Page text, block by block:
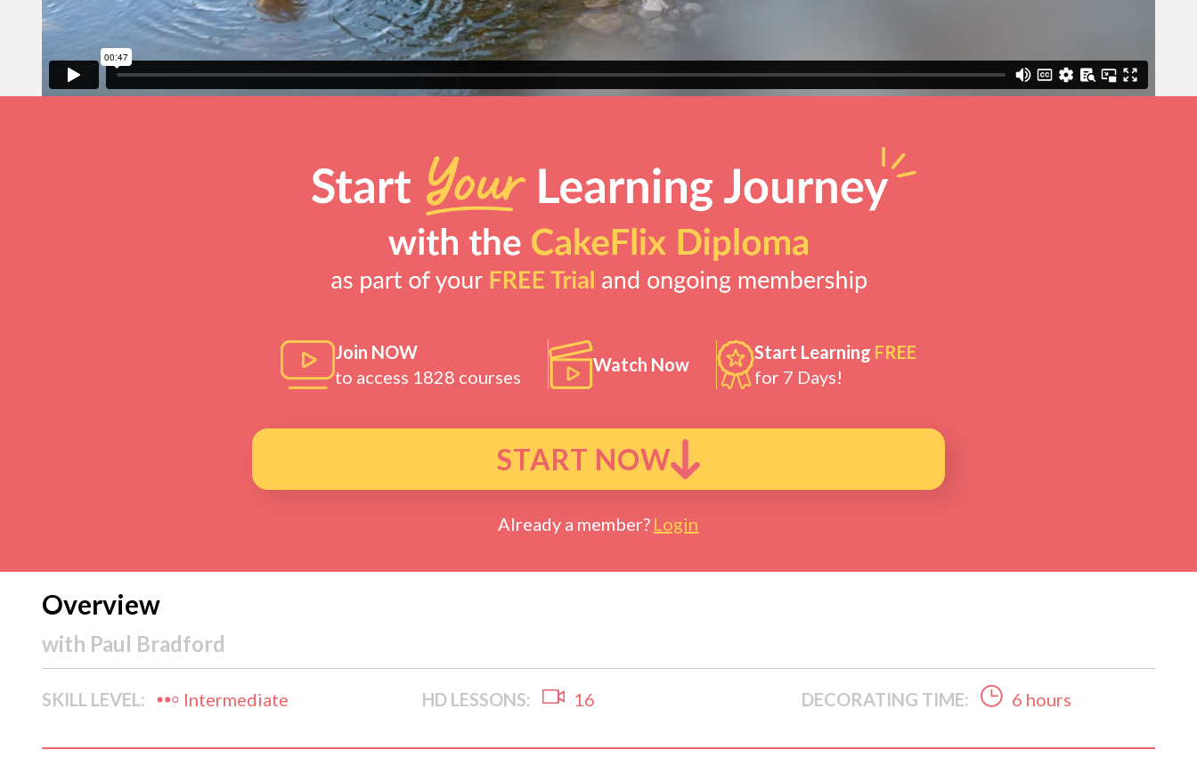
Join NOW
to access 1828 courses
Watch Now
Start Learning FREE
for 7 Days!
START NOW
Already a member? Login
Overview
with Paul Bradford
SKILL LEVEL: Intermediate HD LESSONS: 16 DECORATING TIME: 6 hours